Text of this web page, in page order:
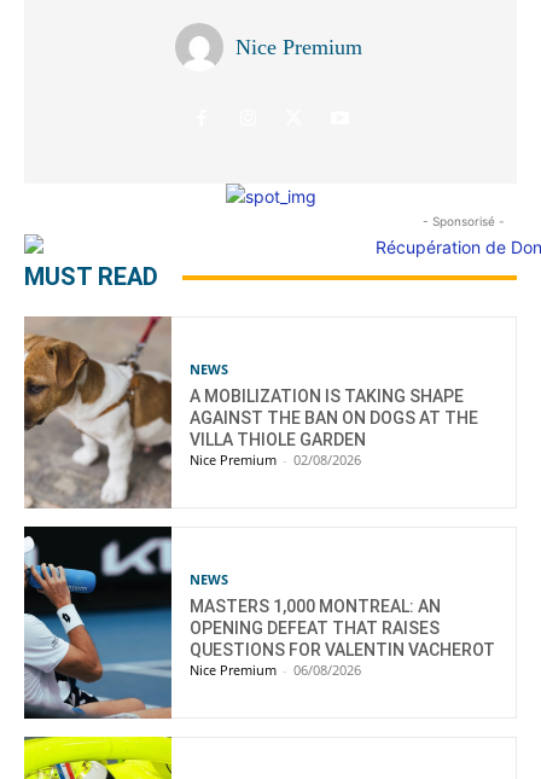
Nice Premium
- Sponsorisé -
MUST READ
NEWS
A MOBILIZATION IS TAKING SHAPE
AGAINST THE BAN ON DOGS AT THE
VILLA THIOLE GARDEN
Nice Premium - 02/08/2026
NEWS
MASTERS 1,000 MONTREAL: AN
OPENING DEFEAT THAT RAISES
QUESTIONS FOR VALENTIN VACHEROT
Nice Premium - 06/08/2026